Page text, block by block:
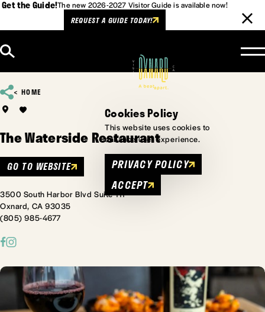
Get the Guide!The new 2026-2027 Visitor Guide is available now!
REQUEST A GUIDE TODAY!
HOME
The Waterside Restaurant
GO TO WEBSITE
3500 South Harbor Blvd Suite 111
Oxnard, CA 93035
(805) 985-4677
Cookies Policy
This website uses cookies to
enhance user experience.
PRIVACY POLICY
ACCEPT